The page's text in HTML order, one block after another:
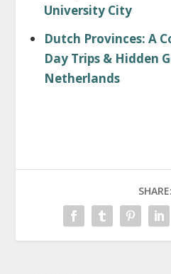
University City
Dutch Provinces: A
Day Trips & Hidden
Netherlands
SHARE: